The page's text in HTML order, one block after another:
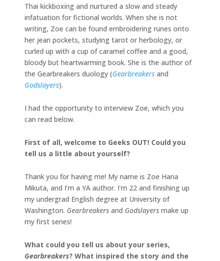
Thai kickboxing and nurtured a slow and steady
infatuation for fictional worlds. When she is not
writing, Zoe can be found embroidering runes onto
her jean pockets, studying tarot or herbology, or
curled up with a cup of caramel coffee and a good,
bloody but heartwarming book. She is the author of
the Gearbreakers duology (Gearbreakers and
Godslayers).
I had the opportunity to interview Zoe, which you
can read below.
First of all, welcome to Geeks OUT! Could you
tell us a little about yourself?
Thank you for having me! My name is Zoe Hana
Mikuta, and I’m a YA author. I’m 22 and finishing up
my undergrad English degree at University of
Washington. Gearbreakers and Godslayers make up
my first series!
What could you tell us about your series,
Gearbreakers? What inspired the story and the